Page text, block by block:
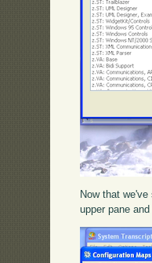
Now that
upper pane